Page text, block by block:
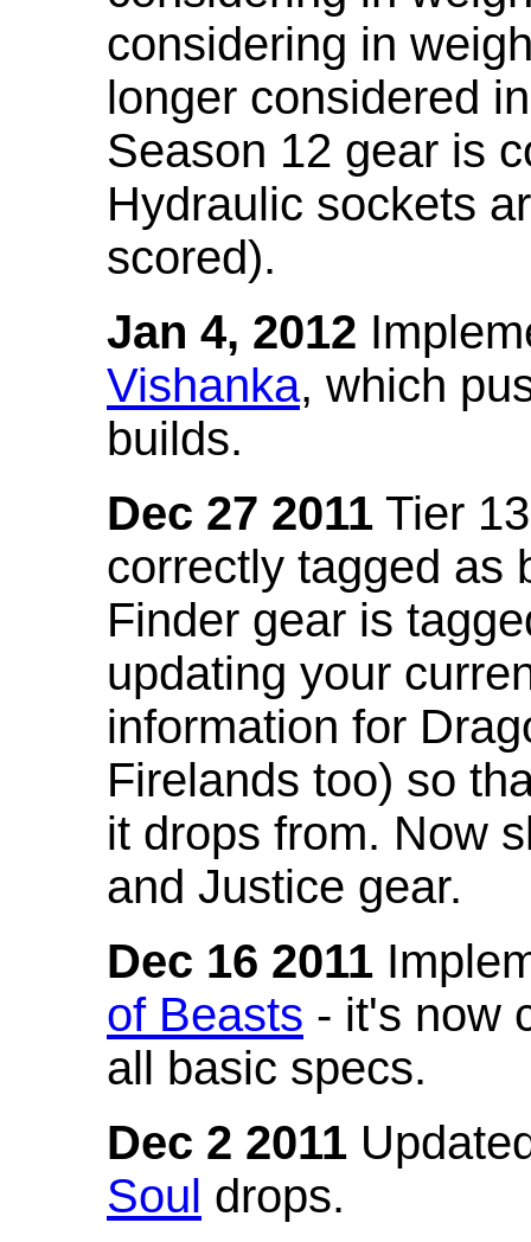
considering in
longer considered
Season 12 gear is
Hydraulic sockets
scored).
Jan 4, 2012
Vishanka, which
builds.
Dec 27 2011 Tier
correctly tagged as
Finder gear is
updating your
information for
Firelands too) so
it drops from. Now
and Justice gear.
Dec 16 2011
of Beasts - it's now
all basic specs.
Dec 2 2011
Soul drops.